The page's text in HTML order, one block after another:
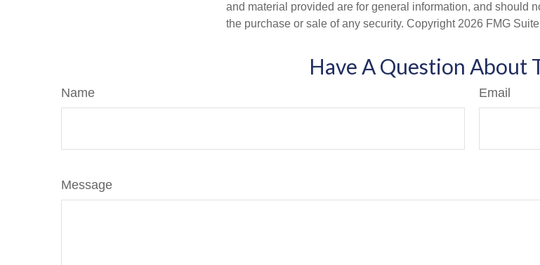
and material provided are for general information, and should
the purchase or sale of any security. Copyright 2026 FMG
Have A Question About
Name Email
Message